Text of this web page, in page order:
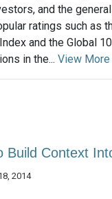
and the
ratings such as
and the Global
in the... View More
Build Context
2014